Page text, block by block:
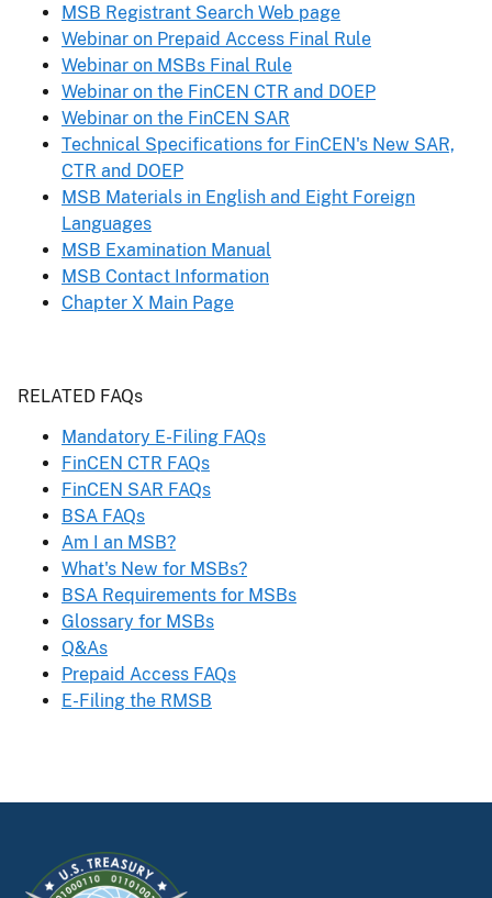
MSB Registrant Search Web page
Webinar on Prepaid Access Final Rule
Webinar on MSBs Final Rule
Webinar on the FinCEN CTR and DOEP
Webinar on the FinCEN SAR
Technical Specifications for FinCEN's New SAR,
CTR and DOEP
MSB Materials in English and Eight Foreign
Languages
MSB Examination Manual
MSB Contact Information
Chapter X Main Page
Header
RELATED FAQs
Mandatory E-Filing FAQs
FinCEN CTR FAQs
FinCEN SAR FAQs
BSA FAQs
Am I an MSB?
What's New for MSBs?
BSA Requirements for MSBs
Glossary for MSBs
Q&As
Prepaid Access FAQs
E-Filing the RMSB